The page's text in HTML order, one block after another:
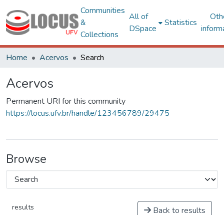
Communities
&
Collections
All of
DSpace
Statistics
Home Acervos Search
Acervos
Permanent URI for this community
https://locus.ufv.br/handle/123456789/29475
Browse
results Back to results